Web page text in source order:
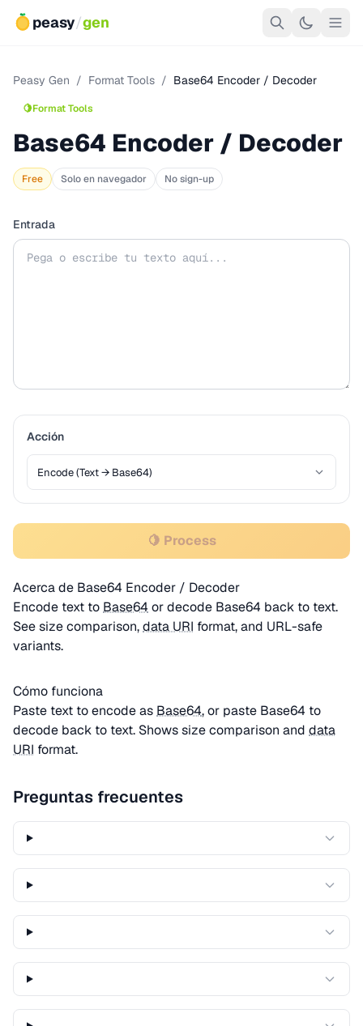
peasy/gen
Peasy Gen / Format Tools / Base64 Encoder / Decoder
🍋Format Tools
Base64 Encoder / Decoder
Free Solo en navegador No sign-up
Entrada
Acción
🍋 Process
Acerca de Base64 Encoder / Decoder
Encode text to Base64 or decode Base64 back to text.
See size comparison,data URI format, and URL-safe
variants.
Cómo funciona
Paste text to encode as Base64, or paste Base64 to
decode back to text. Shows size comparison and data
URI format.
Preguntas frecuentes